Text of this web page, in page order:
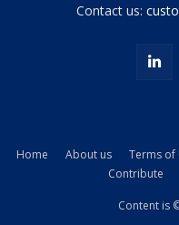
porn
kamyonundan
Contact us:
Home About us Terms of
Contribute
Content is